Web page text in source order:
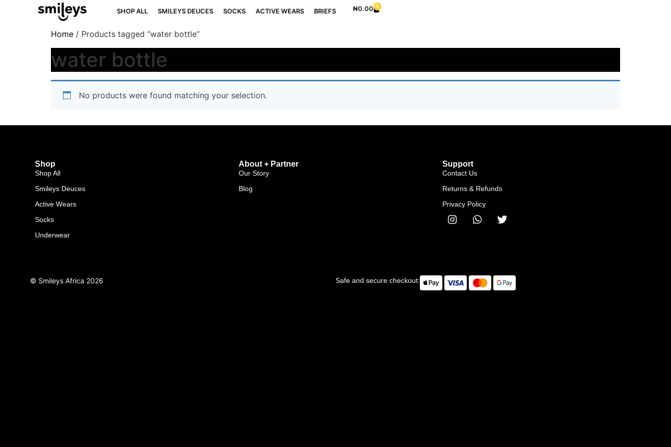
SHOP ALL SMILEYS DEUCES SOCKS ACTIVE WEARS BRIEFS ₦0.00 0
Home / Products tagged “water bottle”
water bottle
No products were found matching your selection.
Shop
Shop All
Smileys Deuces
Active Wears
Socks
Underwear
About + Partner
Our Story
Blog
Support
Contact Us
Returns & Refunds
Privacy Policy
© Smileys Africa 2026 Safe and secure checkout: